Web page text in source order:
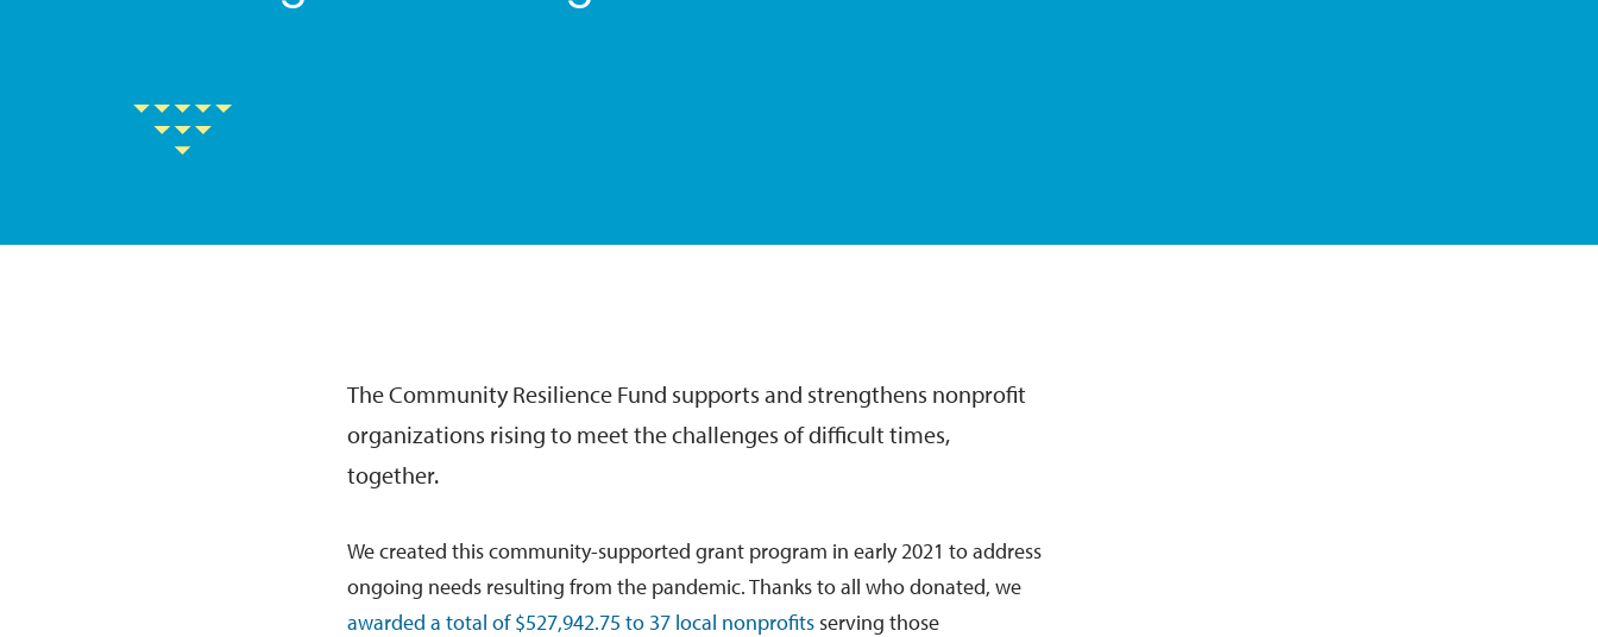
The Community Resilience Fund supports and strengthens nonprofit
organizations rising to meet the challenges of difficult times,
together.
We created this community-supported grant program in early 2021 to address
ongoing needs resulting from the pandemic. Thanks to all who donated, we
awarded a total of $527,942.75 to 37 local nonprofitsserving those